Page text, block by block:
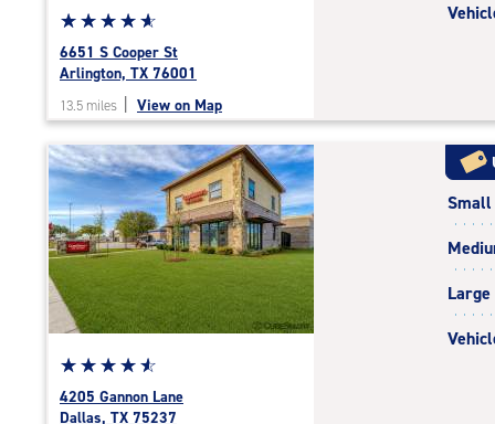
Star
rating
4.9
of
|
rating=4.9
|
rounded
rating=4.9
|
adjustments=-6
☆☆☆☆☆
★★★★★
6651 S Cooper St
Arlington, TX 76001
13.5 miles View on Map
Star
rating
4.8
☆☆☆☆☆
★★★★★
4205 Gannon Lane
Dallas, TX 75237
Small
Large